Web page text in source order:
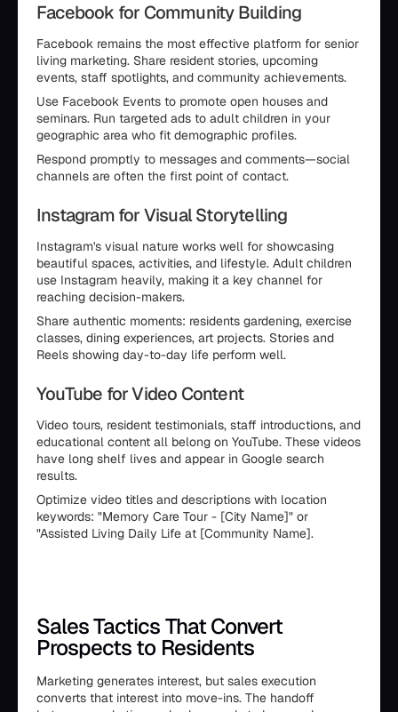
Facebook for Community Building
Facebook remains the most effective platform for senior
living marketing. Share resident stories, upcoming
events, staff spotlights, and community achievements.
Use Facebook Events to promote open houses and
seminars. Run targeted ads to adult children in your
geographic area who fit demographic profiles.
Respond promptly to messages and comments—social
channels are often the first point of contact.
Instagram for Visual Storytelling
Instagram's visual nature works well for showcasing
beautiful spaces, activities, and lifestyle. Adult children
use Instagram heavily, making it a key channel for
reaching decision-makers.
Share authentic moments: residents gardening, exercise
classes, dining experiences, art projects. Stories and
Reels showing day-to-day life perform well.
YouTube for Video Content
Video tours, resident testimonials, staff introductions, and
educational content all belong on YouTube. These videos
have long shelf lives and appear in Google search
results.
Optimize video titles and descriptions with location
keywords: "Memory Care Tour - [City Name]" or
"Assisted Living Daily Life at [Community Name].
Sales Tactics That Convert
Prospects to Residents
Marketing generates interest, but sales execution
converts that interest into move-ins. The handoff